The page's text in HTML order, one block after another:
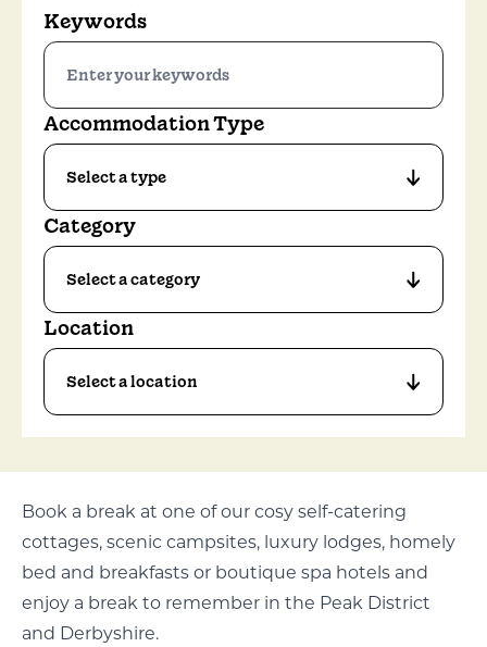
Keywords
Accommodation Type
Category
Location
Book a break at one of our cosy self-catering
cottages, scenic campsites, luxury lodges, homely
bed and breakfasts or boutique spa hotels and
enjoy a break to remember in the Peak District
and Derbyshire.